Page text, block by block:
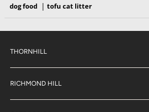
dog food | tofu cat litter
THORNHILL
#38 2900 Steeles Ave East,
Ontario,
RICHMOND HILL
#6 883 16th Ave,